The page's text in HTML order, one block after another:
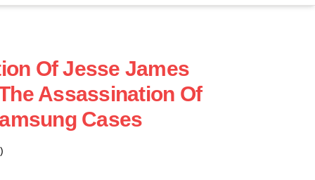
Of Jesse James
Assassination Of
Cases